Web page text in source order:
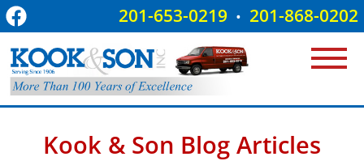
201-653-0219 • 201-868-0202
Kook & Son Blog Articles